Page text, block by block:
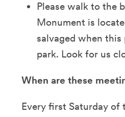
Please walk to the
Monument is
salvaged when
park. Look for us
When are these
Every first Saturday of